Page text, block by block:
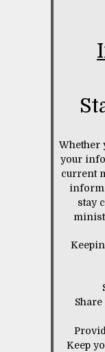
Whether
your
current
stay
Keep